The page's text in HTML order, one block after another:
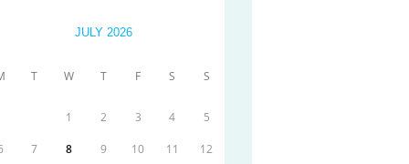
JULY 2026
T W T F S S
1 2 3 4 5
7 8 9 10 11 12